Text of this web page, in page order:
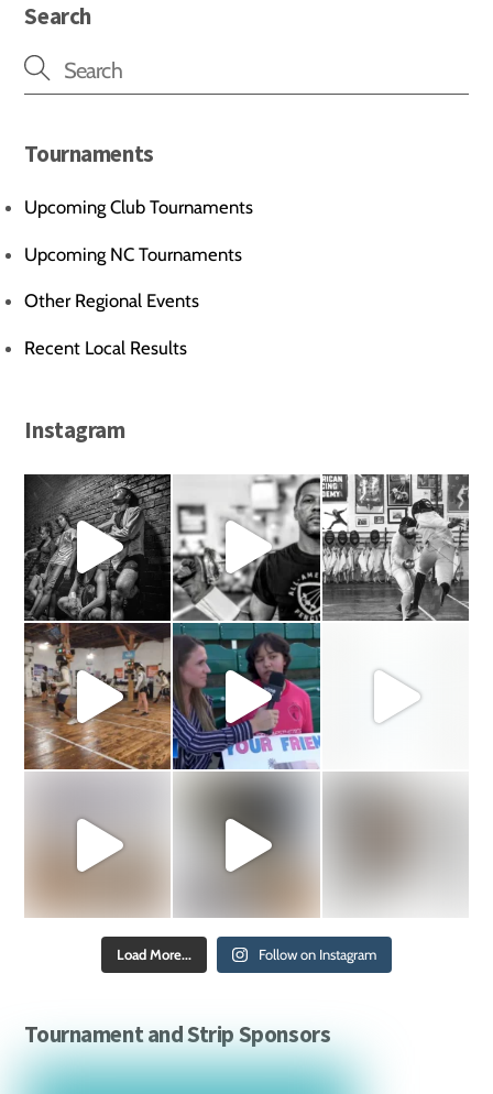
Search
Tournaments
Upcoming Club Tournaments
Upcoming NC Tournaments
Other Regional Events
Recent Local Results
Instagram
Load More... Follow on Instagram
Tournament and Strip Sponsors